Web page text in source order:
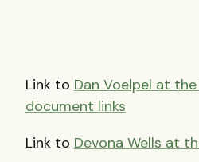
Link to Dan Voelpel at the
document links
Link to Devona Wells at